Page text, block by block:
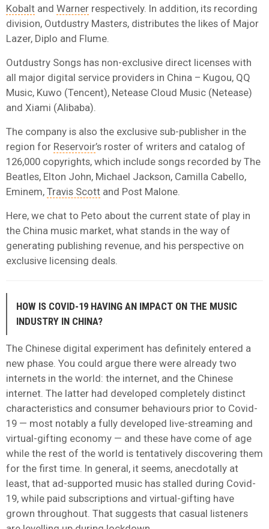
Kobalt and Warner respectively. In addition, its recording
division, Outdustry Masters, distributes the likes of Major
Lazer, Diplo and Flume.
Outdustry Songs has non-exclusive direct licenses with
all major digital service providers in China – Kugou, QQ
Music, Kuwo (Tencent), Netease Cloud Music (Netease)
and Xiami (Alibaba).
The company is also the exclusive sub-publisher in the
region for Reservoir’s roster of writers and catalog of
126,000 copyrights, which include songs recorded by The
Beatles, Elton John, Michael Jackson, Camilla Cabello,
Eminem, Travis Scott and Post Malone.
Here, we chat to Peto about the current state of play in
the China music market, what stands in the way of
generating publishing revenue, and his perspective on
exclusive licensing deals.
HOW IS COVID-19 HAVING AN IMPACT ON THE MUSIC
INDUSTRY IN CHINA?
The Chinese digital experiment has definitely entered a
new phase. You could argue there were already two
internets in the world: the internet, and the Chinese
internet. The latter had developed completely distinct
characteristics and consumer behaviours prior to Covid-
19 — most notably a fully developed live-streaming and
virtual-gifting economy — and these have come of age
while the rest of the world is tentatively discovering them
for the first time. In general, it seems, anecdotally at
least, that ad-supported music has stalled during Covid-
19, while paid subscriptions and virtual-gifting have
grown throughout. That suggests that casual listeners